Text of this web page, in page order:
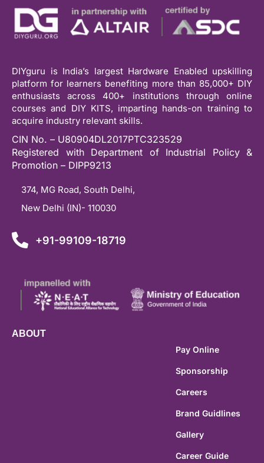
DIYguru is India’s largest Hardware Enabled upskilling
platform for learners benefiting more than 85,000+ DIY
enthusiasts across 400+ institutions through online
courses and DIY KITS, imparting hands-on training to
acquire industry relevant skills.
CIN No. – U80904DL2017PTC323529
Registered with Department of Industrial Policy &
Promotion – DIPP9213
374, MG Road, South Delhi,
New Delhi (IN)- 110030
+91-99109-18719
ABOUT
Pay Online
Sponsorship
Careers
Brand Guidlines
Gallery
Career Guide